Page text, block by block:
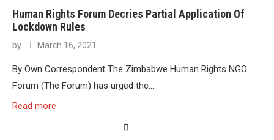
Human Rights Forum Decries Partial Application Of
Lockdown Rules
by March 16, 2021
By Own Correspondent The Zimbabwe Human Rights NGO
Forum (The Forum) has urged the…
Read more